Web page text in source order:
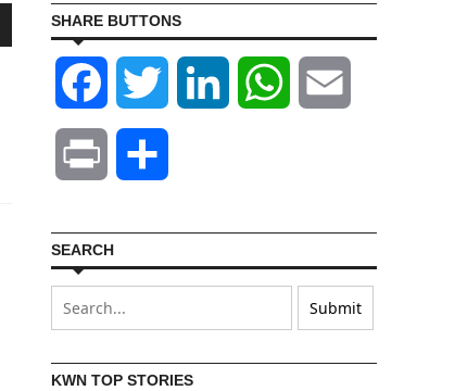
SHARE BUTTONS
Facebook Twitter LinkedIn WhatsApp
Print
SEARCH
KWN TOP STORIES